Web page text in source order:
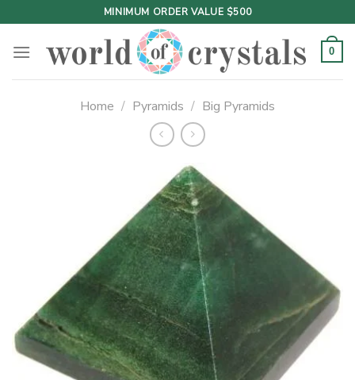
to
content
MINIMUM ORDER VALUE $500
0
Home / Pyramids / Big Pyramids